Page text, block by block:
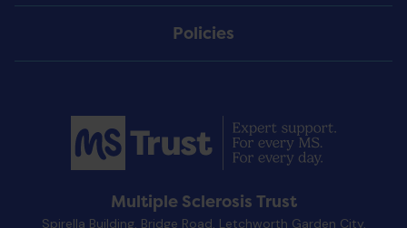
Policies
Multiple Sclerosis Trust
Spirella Building, Bridge Road, Letchworth Garden City,